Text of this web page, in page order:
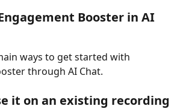
Booster in AI
ways to get started with
through AI Chat.
it on an existing recording